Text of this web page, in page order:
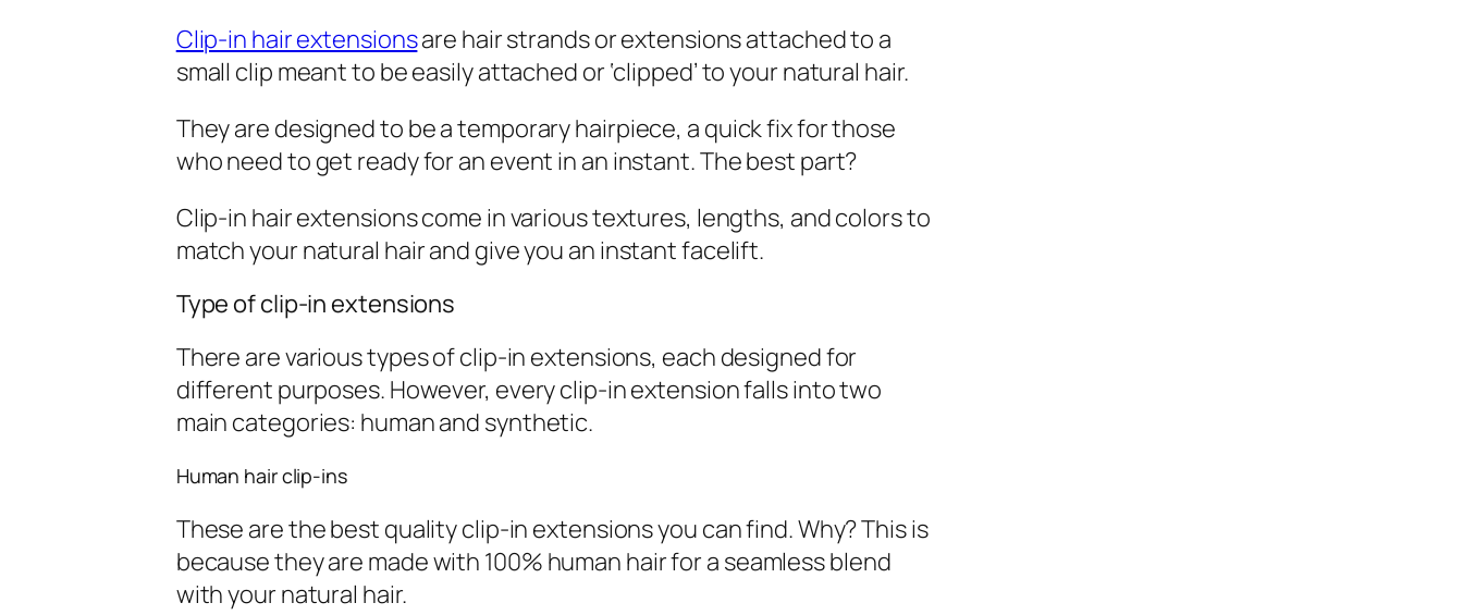
Clip-in hair extensionsare hair strands or extensions attached to a
small clip meant to be easily attached or ‘clipped’ to your natural hair.
They are designed to be a temporary hairpiece, a quick fix for those
who need to get ready for an event in an instant. The best part?
Clip-in hair extensions come in various textures, lengths, and colors to
match your natural hair and give you an instant facelift.
Type of clip-in extensions
There are various types of clip-in extensions, each designed for
different purposes. However, every clip-in extension falls into two
main categories: human and synthetic.
Human hair clip-ins
These are the best quality clip-in extensions you can find. Why? This is
because they are made with 100% human hair for a seamless blend
with your natural hair.